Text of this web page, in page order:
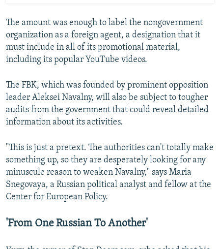
The amount was enough to label the nongovernment
organization as a foreign agent, a designation that it
must include in all of its promotional material,
including its popular YouTube videos.
The FBK, which was founded by prominent opposition
leader Aleksei Navalny, will also be subject to tougher
audits from the government that could reveal detailed
information about its activities.
"This is just a pretext. The authorities can't totally make
something up, so they are desperately looking for any
minuscule reason to weaken Navalny," says Maria
Snegovaya, a Russian political analyst and fellow at the
Center for European Policy.
'From One Russian To Another'